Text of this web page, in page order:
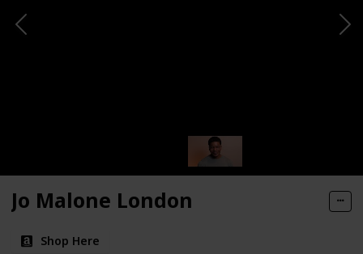
Jo Malone London
Shop Here